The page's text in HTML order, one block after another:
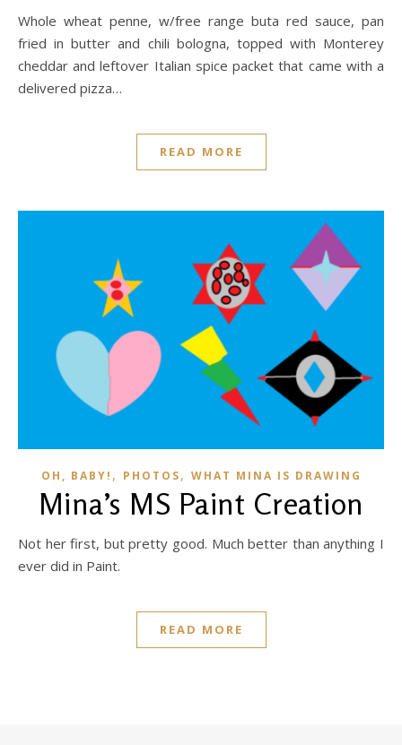
Whole wheat penne, w/free range buta red sauce, pan
fried in butter and chili bologna, topped with Monterey
cheddar and leftover Italian spice packet that came with a
delivered pizza…
READ MORE
OH, BABY! , PHOTOS, WHAT MINA IS DRAWING
Mina’s MS Paint Creation
Not her first, but pretty good. Much better than anything I
ever did in Paint.
READ MORE